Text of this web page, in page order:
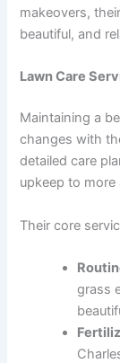
makeovers,
beautiful, and
Lawn Care
Maintaining a
changes with
detailed care
upkeep to
Their core
grass